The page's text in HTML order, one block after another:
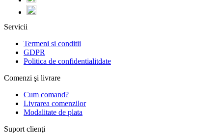
Servicii
Termeni si conditii
GDPR
Politica de confidentialitdate
Comenzi şi livrare
Cum comand?
Livrarea comenzilor
Modalitate de plata
Suport clienţi